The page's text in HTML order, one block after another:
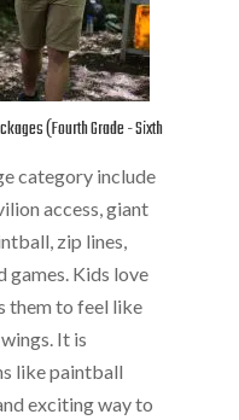
(Fourth Grade - Sixth
category include
access, giant
zip lines,
games. Kids love
them to feel like
It is
like paintball
exciting way to